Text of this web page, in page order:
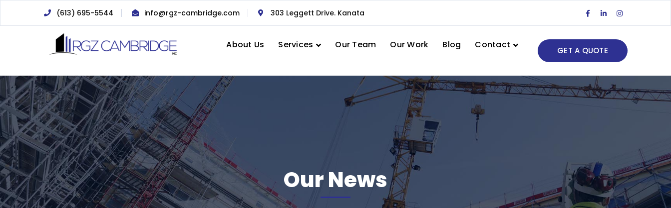
(613) 695-5544 info@rgz-cambridge.com 303 Leggett Drive. Kanata
Facebook
Profile
LinkedIn
Profile
Instagram
Profile
GET A QUOTE
About Us Services Our Team Our Work Blog Contact
Our News